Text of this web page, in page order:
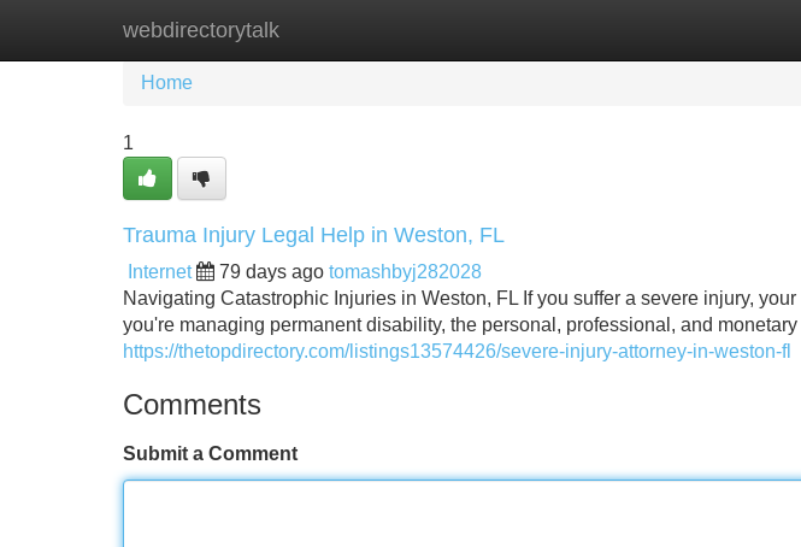
webdirectorytalk
Home New Site Listings
Home
1
Trauma Injury Legal Help in Weston, FL
Internet 79 days ago tomashbyj282028
Navigating Catastrophic Injuries in Weston, FL If you suffer a severe injury,
you're managing permanent disability, the personal, professional, and
https://thetopdirectory.com/listings13574426/severe-injury-attorney-in-weston-fl
Comments
Submit a Comment